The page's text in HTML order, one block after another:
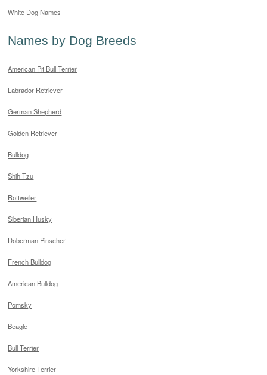
White Dog Names
Names by Dog Breeds
American Pit Bull Terrier
Labrador Retriever
German Shepherd
Golden Retriever
Bulldog
Shih Tzu
Rottweiler
Siberian Husky
Doberman Pinscher
French Bulldog
American Bulldog
Pomsky
Beagle
Bull Terrier
Yorkshire Terrier